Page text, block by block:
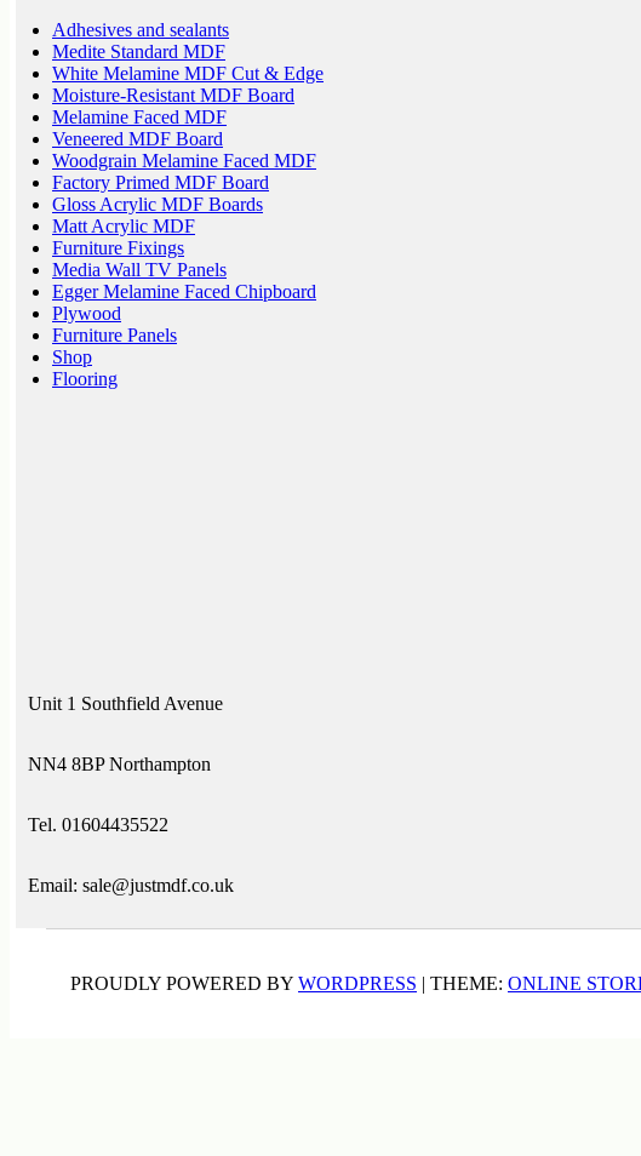
Adhesives and sealants
Medite Standard MDF
White Melamine MDF Cut & Edge
Moisture-Resistant MDF Board
Melamine Faced MDF
Veneered MDF Board
Woodgrain Melamine Faced MDF
Factory Primed MDF Board
Gloss Acrylic MDF Boards
Matt Acrylic MDF
Furniture Fixings
Media Wall TV Panels
Egger Melamine Faced Chipboard
Plywood
Furniture Panels
Shop
Flooring
Unit 1 Southfield Avenue
NN4 8BP Northampton
Tel. 01604435522
Email: sale@justmdf.co.uk
PROUDLY POWERED BY WORDPRESS | THEME: ONLINE